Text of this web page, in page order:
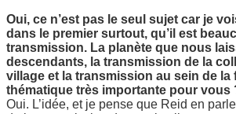
Oui, ce n’est pas le seul sujet car je
dans le premier surtout, qu’il est
transmission. La planète que nous
descendants, la transmission de la
village et la transmission au sein de la
thématique très importante pour vous
Oui. L’idée, et je pense que Reid en